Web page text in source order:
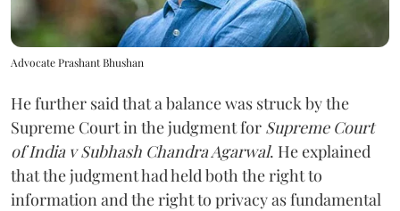
Advocate Prashant Bhushan
He further said that a balance was struck by the
Supreme Court in the judgment for Supreme Court
of India v Subhash Chandra Agarwal. He explained
that the judgment had held both the right to
information and the right to privacy as fundamental